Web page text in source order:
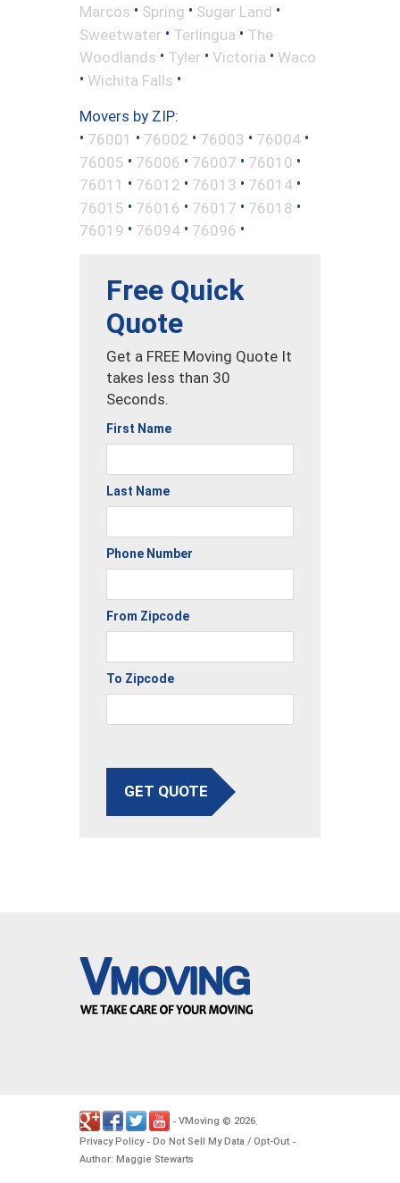
Marcos • Spring • Sugar Land •
Sweetwater • Terlingua • The
Woodlands • Tyler • Victoria • Waco
• Wichita Falls •
Movers by ZIP:
• 76001 • 76002 • 76003 • 76004 •
76005 • 76006 • 76007 • 76010 •
76011 • 76012 • 76013 • 76014 •
76015 • 76016 • 76017 • 76018 •
76019 • 76094 • 76096 •
Free Quick
Quote
Get a FREE Moving Quote It
takes less than 30
Seconds.
First Name
Last Name
Phone Number
From Zipcode
To Zipcode
GET QUOTE
- VMoving © 2026.
Privacy Policy- Do Not Sell My Data / Opt-Out -
Author: Maggie Stewarts